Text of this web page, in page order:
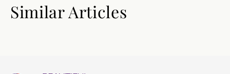
Similar Articles